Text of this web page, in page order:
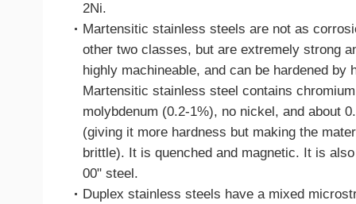
2Ni.
Martensitic stainless steels are not as
other two classes, but are extremely strong
highly machineable, and can be hardened by
Martensitic stainless steel contains
molybdenum (0.2-1%), no nickel, and about
(giving it more hardness but making the
brittle). It is quenched and magnetic. It is
00" steel.
Duplex stainless steels have a mixed